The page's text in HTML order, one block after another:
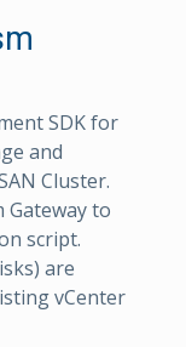
SDK for
and
Cluster.
Gateway to
script.
are
vCenter